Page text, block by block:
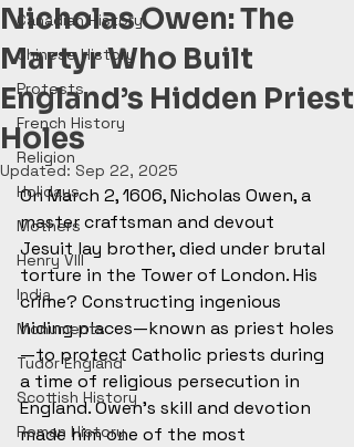
Canadian History
Chinese History
Protests
French History
Religion
Holidays
Mothers
Henry VIII
India
Monuments
Tudor England
Scottish History
Roman History
Nicholas Owen: The
Martyr Who Built
England’s Hidden Priest
Holes
Updated: Sep 22, 2025
On March 2, 1606, Nicholas Owen, a
master craftsman and devout
Jesuit lay brother, died under brutal
torture in the Tower of London. His
crime? Constructing ingenious
hiding places—known as priest holes
—to protect Catholic priests during
a time of religious persecution in
England. Owen’s skill and devotion
made him one of the most